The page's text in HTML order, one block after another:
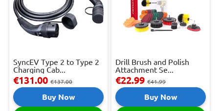
SyncEV Type 2 to Type 2
Charging Cab...
€131.00 €137.00
Buy Now
Drill Brush and Polish
Attachment Se...
€22.99 €41.99
Buy Now